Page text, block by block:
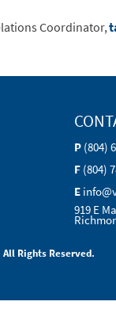
Coordinator,
P (804)
F (804)
E
919 E
Rights Reserved.